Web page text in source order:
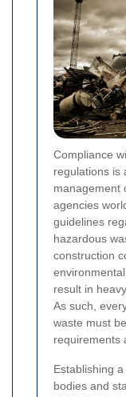
Compliance
regulations is
management
agencies
guidelines
hazardous
construction
result in
As such,
waste must
requirements
Establishing
bodies and